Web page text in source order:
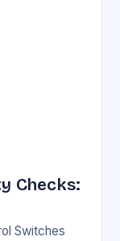
Checks:
Switches